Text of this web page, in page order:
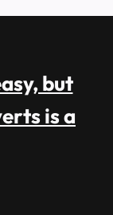
but
is a